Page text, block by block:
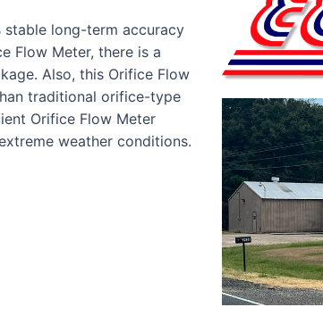
long-term accuracy
Flow Meter, there is a
Also, this Orifice Flow
traditional orifice-type
Orifice Flow Meter
weather conditions.